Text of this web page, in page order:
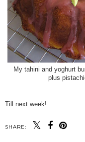
My tahini and yoghurt
plus
Till next week!
SHARE: